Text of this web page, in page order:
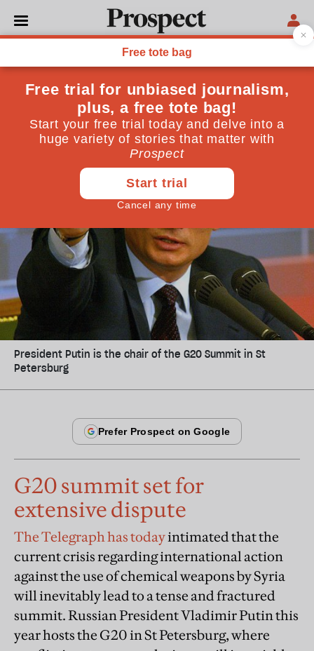
POLITICS
Thursday news roundup
President Putin is the chair of the G20 Summit in St
Petersburg
G20 summit set for
extensive dispute
The Telegraph has todayintimated that the
current crisis regarding international action
against the use of chemical weapons by Syria
will inevitably lead to a tense and fractured
summit. Russian President Vladimir Putin this
year hosts the G20 in St Petersburg, where